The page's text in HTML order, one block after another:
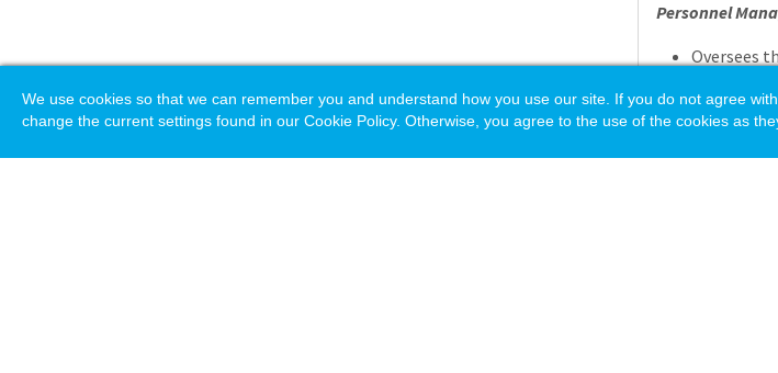
Personnel
Oversees
Supervises
Supervises
We use cookies so that we can remember you and understand how you use our site. If you do not agree
change the current settings found in our Cookie Policy. Otherwise, you agree to the use of the cookies as